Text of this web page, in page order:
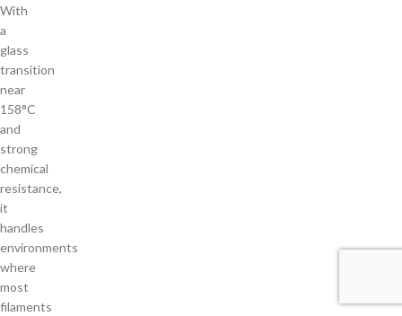
With
a
glass
transition
near
158°C
and
strong
chemical
resistance,
it
handles
environments
where
most
filaments